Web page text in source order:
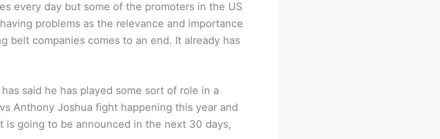
every day but some of the promoters in the US
problems as the relevance and importance
belt companies comes to an end. It already has
said he has played some sort of role in a
Anthony Joshua fight happening this year and
is going to be announced in the next 30 days,